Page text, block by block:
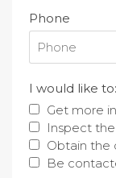
Phone
I would like to:
Get more
Inspect
Obtain the
Be